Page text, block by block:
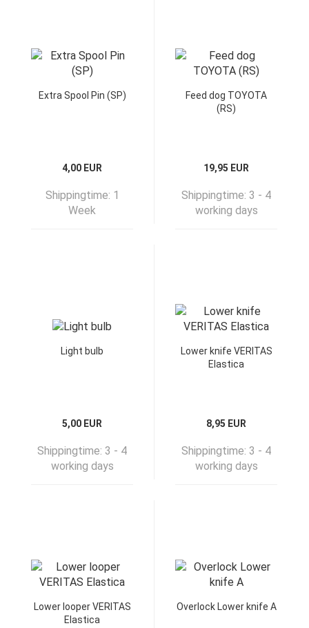
Extra Spool Pin (SP)
4,00 EUR
Shippingtime: 1
Week
Feed dog TOYOTA
(RS)
19,95 EUR
Shippingtime: 3 - 4
working days
Light bulb
5,00 EUR
Shippingtime: 3 - 4
working days
Lower knife VERITAS
Elastica
8,95 EUR
Shippingtime: 3 - 4
working days
Lower looper VERITAS
Elastica
Overlock Lower knife A